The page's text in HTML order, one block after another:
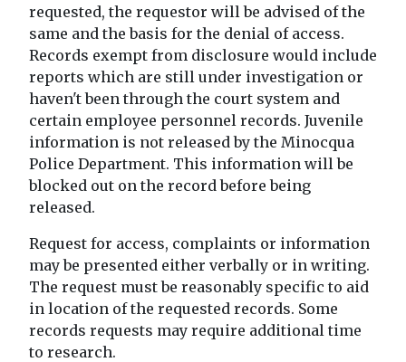
requested, the requestor will be advised of the
same and the basis for the denial of access.
Records exempt from disclosure would include
reports which are still under investigation or
haven't been through the court system and
certain employee personnel records. Juvenile
information is not released by the Minocqua
Police Department. This information will be
blocked out on the record before being
released.
Request for access, complaints or information
may be presented either verbally or in writing.
The request must be reasonably specific to aid
in location of the requested records. Some
records requests may require additional time
to research.